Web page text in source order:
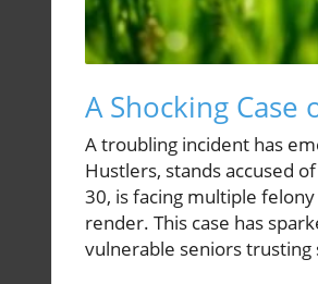
A Shocking Case
A troubling incident has
Hustlers, stands accused
30, is facing multiple
render. This case has
vulnerable seniors